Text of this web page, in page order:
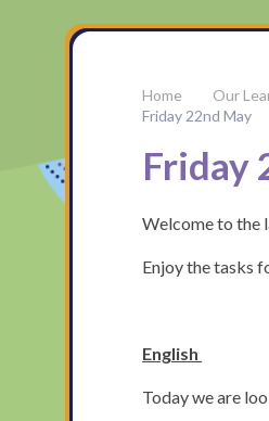
Our
Friday 22nd May
Friday
Welcome to the
Enjoy the tasks
English
Today we are